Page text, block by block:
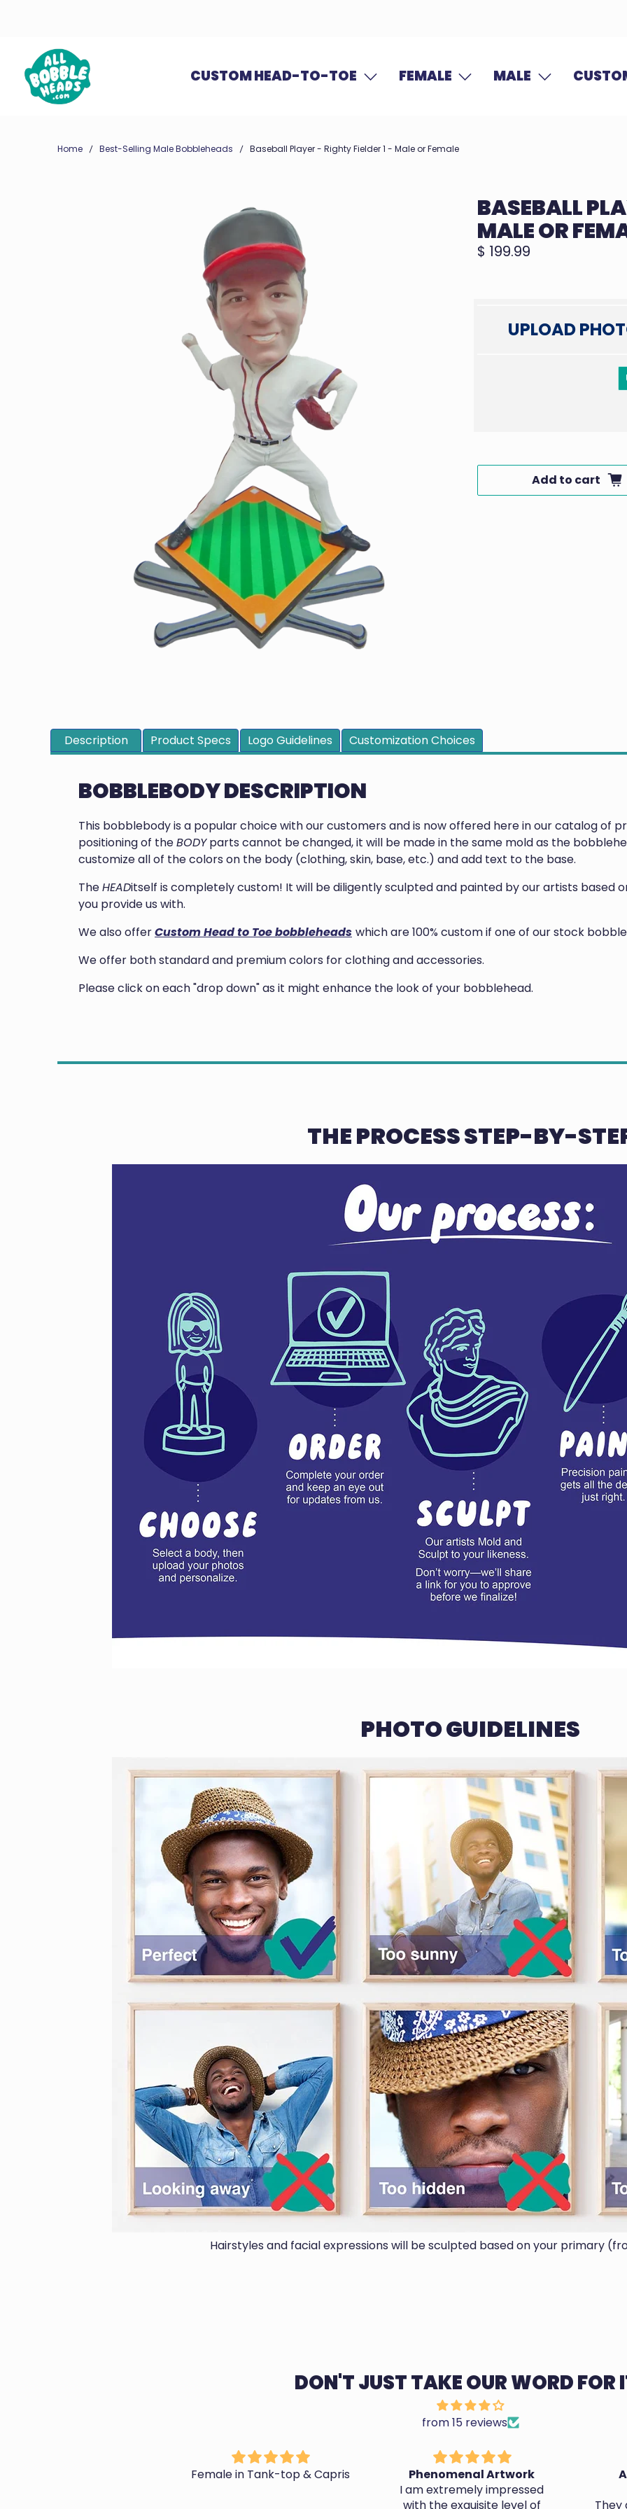
CUSTOM HEAD-TO-TOE FEMALE MALE
Home Best-Selling Male Bobbleheads Baseball Player - Righty Fielder 1 - Male or Female
BASEBALL
MALE OR
$ 199.99
UPLOAD
Add to cart
Description Product Specs Logo Guidelines Customization Choices
BOBBLEBODY DESCRIPTION
This bobblebody is a popular choice with our customers and is now offered here in our catalog of
positioning of theBODYparts cannot be changed, it will be made in the same mold as the
customize all of the colors on the body (clothing, skin, base, etc.) and add text to the base.
TheHEADitself is completely custom! It will be diligently sculpted and painted by our artists based
you provide us with.
We also offerCustom Head to Toe bobbleheads which are 100% custom if one of our stock
We offer both standard and premium colors for clothing and accessories.
Please click on each "drop down" as it might enhance the look of your bobblehead.
THE PROCESS STEP-BY-
PHOTO GUIDELINES
Hairstyles and facial expressions will be sculpted based on your primary
DON'T JUST TAKE OUR WORD FOR
from 15 reviews
Female in Tank-top & Capris
Phenomenal Artwork
I am extremely impressed
with the exquisite level of
They